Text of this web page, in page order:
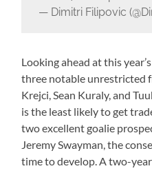
— Dimitri Filipovic
Looking ahead at this
three notable unrestricted
Krejci, Sean Kuraly, and
is the least likely to get
two excellent goalie
Jeremy Swayman, the
time to develop. A two-